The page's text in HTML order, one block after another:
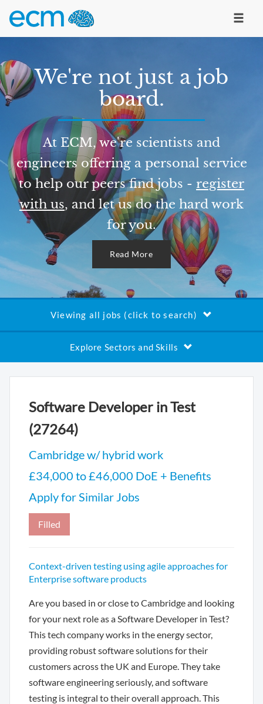
We're not just a job
board.
At ECM, we're scientists and
engineers offering a personal service
to help our peers find jobs - register
with us, and let us do the hard work
for you.
Read More
Viewing all jobs (click to search)
Explore Sectors and Skills
Software Developer in Test
(27264)
Cambridge w/ hybrid work
£34,000 to £46,000 DoE + Benefits
Apply for Similar Jobs
Filled
Context-driven testing using agile approaches for
Enterprise software products
Are you based in or close to Cambridge and looking
for your next role as a Software Developer in Test?
This tech company works in the energy sector,
providing robust software solutions for their
customers across the UK and Europe. They take
software engineering seriously, and software
testing is integral to their overall approach. This